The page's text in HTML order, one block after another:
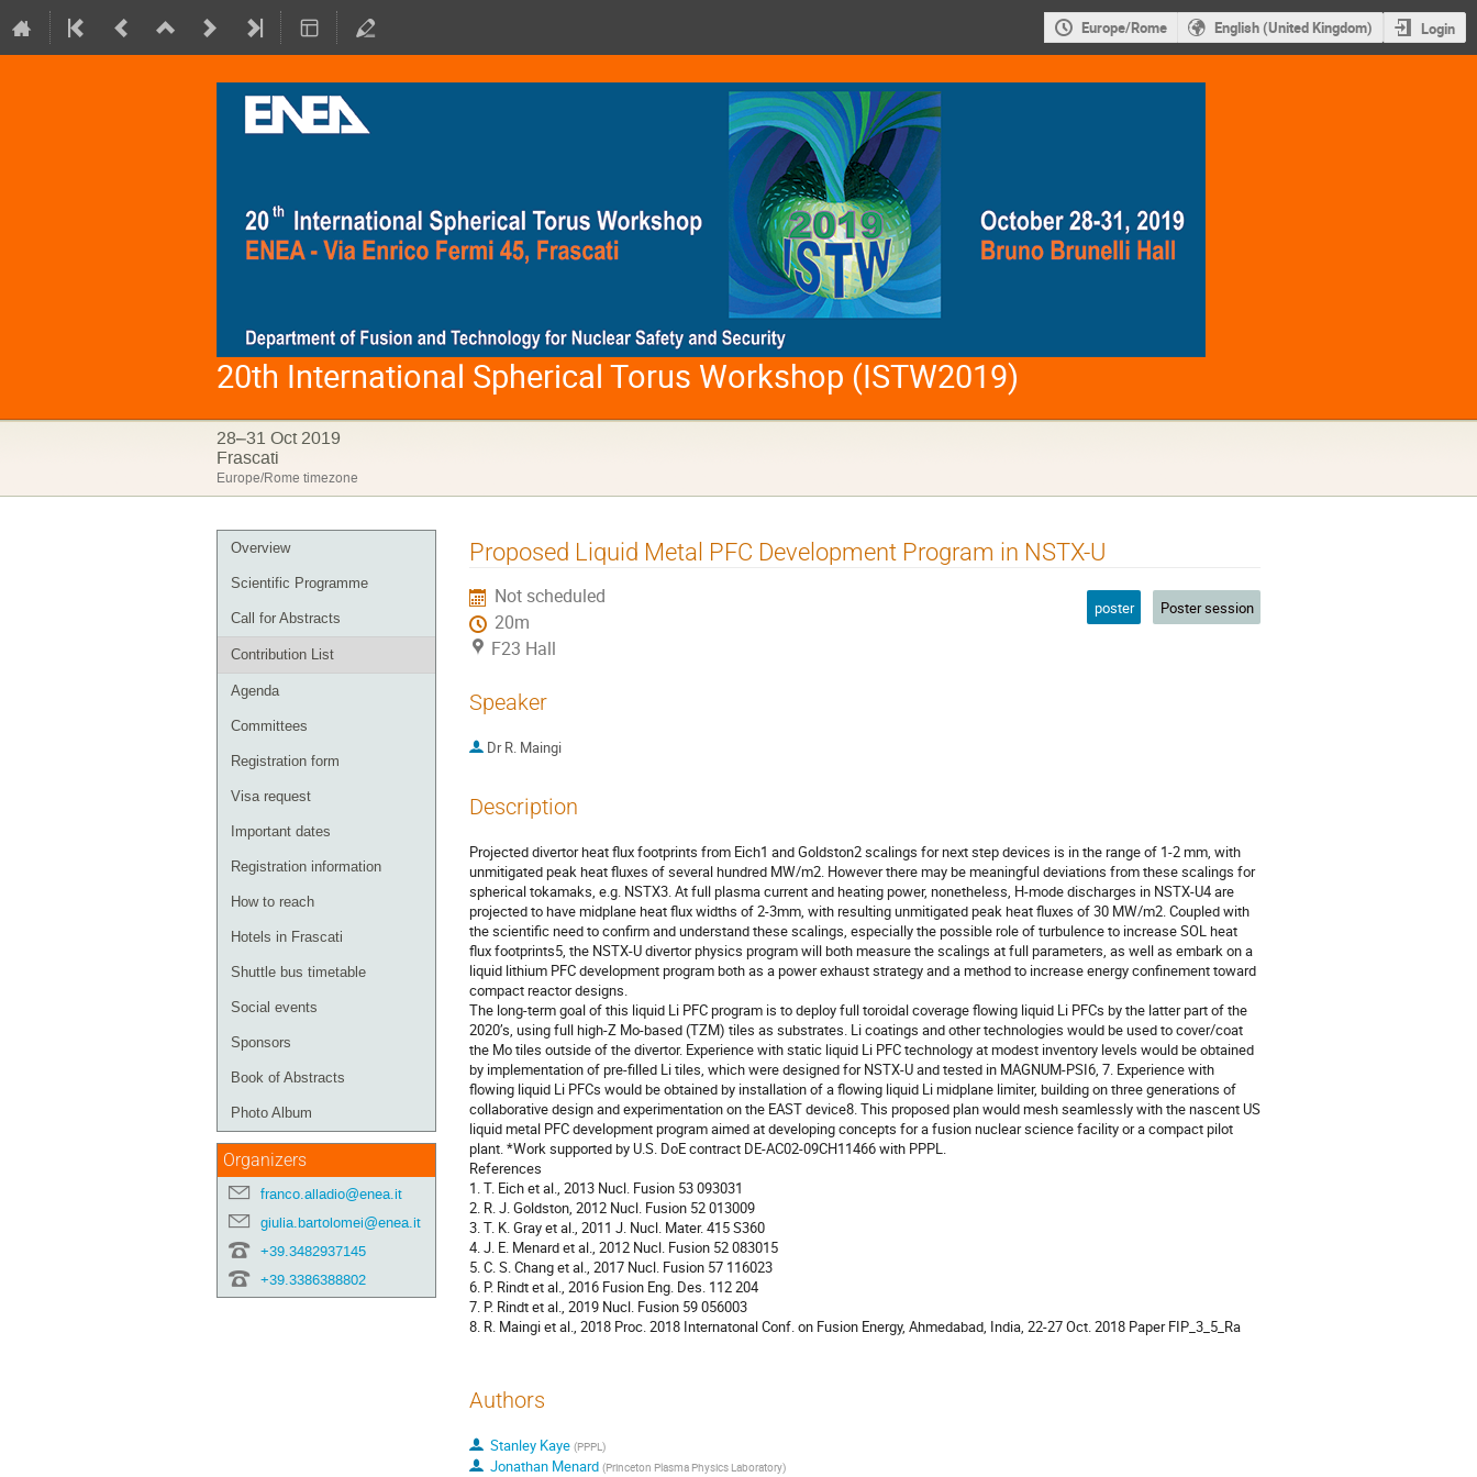
Europe/Rome English (United Kingdom) Login
20th International Spherical Torus Workshop (ISTW2019)
28–31 Oct 2019
Frascati
Europe/Rome timezone
Event
menu
Overview
Scientific Programme
Call for Abstracts
Contribution List
Agenda
Committees
Registration form
Visa request
Important dates
Registration information
How to reach
Hotels in Frascati
Shuttle bus timetable
Social events
Sponsors
Book of Abstracts
Photo Album
Organizers
franco.alladio@enea.it
giulia.bartolomei@enea.it
+39.3482937145
+39.3386388802
Proposed Liquid Metal PFC Development Program in NSTX-U
Not scheduled
20m
F23 Hall
poster Poster session
Speaker
Dr R. Maingi
Description
Projected divertor heat flux footprints from Eich1 and Goldston2 scalings for next step devices is in the range of 1-2 mm, with
unmitigated peak heat fluxes of several hundred MW/m2. However there may be meaningful deviations from these scalings for
spherical tokamaks, e.g. NSTX3. At full plasma current and heating power, nonetheless, H-mode discharges in NSTX-U4 are
projected to have midplane heat flux widths of 2-3mm, with resulting unmitigated peak heat fluxes of 30 MW/m2. Coupled with
the scientific need to confirm and understand these scalings, especially the possible role of turbulence to increase SOL heat
flux footprints5, the NSTX-U divertor physics program will both measure the scalings at full parameters, as well as embark on a
liquid lithium PFC development program both as a power exhaust strategy and a method to increase energy confinement toward
compact reactor designs.
The long-term goal of this liquid Li PFC program is to deploy full toroidal coverage flowing liquid Li PFCs by the latter part of the
2020’s, using full high-Z Mo-based (TZM) tiles as substrates. Li coatings and other technologies would be used to cover/coat
the Mo tiles outside of the divertor. Experience with static liquid Li PFC technology at modest inventory levels would be obtained
by implementation of pre-filled Li tiles, which were designed for NSTX-U and tested in MAGNUM-PSI6, 7. Experience with
flowing liquid Li PFCs would be obtained by installation of a flowing liquid Li midplane limiter, building on three generations of
collaborative design and experimentation on the EAST device8. This proposed plan would mesh seamlessly with the nascent US
liquid metal PFC development program aimed at developing concepts for a fusion nuclear science facility or a compact pilot
plant. *Work supported by U.S. DoE contract DE-AC02-09CH11466 with PPPL.
References
1. T. Eich et al., 2013 Nucl. Fusion 53 093031
2. R. J. Goldston, 2012 Nucl. Fusion 52 013009
3. T. K. Gray et al., 2011 J. Nucl. Mater. 415 S360
4. J. E. Menard et al., 2012 Nucl. Fusion 52 083015
5. C. S. Chang et al., 2017 Nucl. Fusion 57 116023
6. P. Rindt et al., 2016 Fusion Eng. Des. 112 204
7. P. Rindt et al., 2019 Nucl. Fusion 59 056003
8. R. Maingi et al., 2018 Proc. 2018 Internatonal Conf. on Fusion Energy, Ahmedabad, India, 22-27 Oct. 2018 Paper FIP_3_5_Ra
Authors
Stanley Kaye (PPPL)
Jonathan Menard (Princeton Plasma Physics Laboratory)